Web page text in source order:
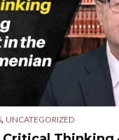
, UNCATEGORIZED